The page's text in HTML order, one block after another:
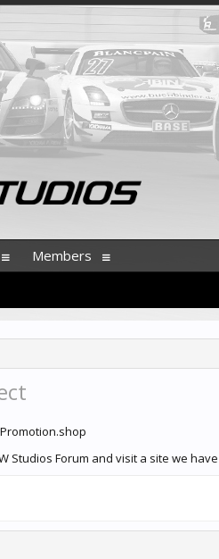
Studios Forum and visit a site we
Members